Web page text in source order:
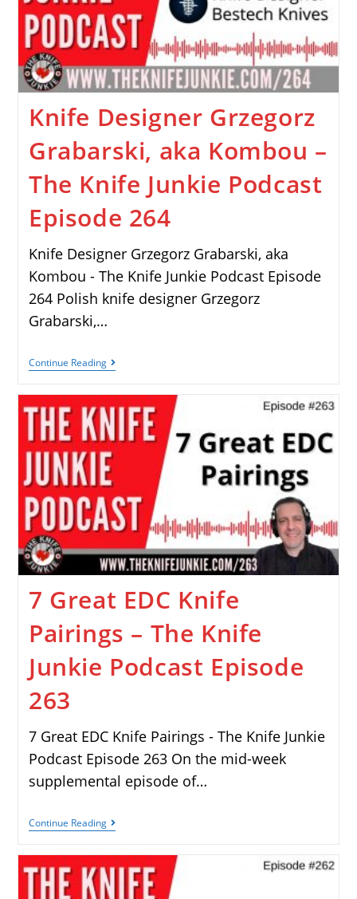
Knife Designer Grzegorz
Grabarski, aka Kombou –
The Knife Junkie Podcast
Episode 264
Knife Designer Grzegorz Grabarski, aka
Kombou - The Knife Junkie Podcast Episode
264 Polish knife designer Grzegorz
Grabarski,…
Continue Reading
7 Great EDC Knife
Pairings – The Knife
Junkie Podcast Episode
263
7 Great EDC Knife Pairings - The Knife Junkie
Podcast Episode 263 On the mid-week
supplemental episode of…
Continue Reading